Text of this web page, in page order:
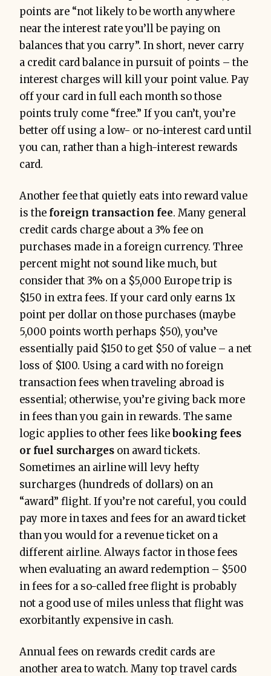
points are “not likely to be worth anywhere
near the interest rate you’ll be paying on
balances that you carry”. In short, never carry
a credit card balance in pursuit of points – the
interest charges will kill your point value. Pay
off your card in full each month so those
points truly come “free.” If you can’t, you’re
better off using a low- or no-interest card until
you can, rather than a high-interest rewards
card.
Another fee that quietly eats into reward value
is the foreign transaction fee. Many general
credit cards charge about a 3% fee on
purchases made in a foreign currency. Three
percent might not sound like much, but
consider that 3% on a $5,000 Europe trip is
$150 in extra fees. If your card only earns 1x
point per dollar on those purchases (maybe
5,000 points worth perhaps $50), you’ve
essentially paid $150 to get $50 of value – a net
loss of $100. Using a card with no foreign
transaction fees when traveling abroad is
essential; otherwise, you’re giving back more
in fees than you gain in rewards. The same
logic applies to other fees likebooking fees
or fuel surcharges on award tickets.
Sometimes an airline will levy hefty
surcharges (hundreds of dollars) on an
“award” flight. If you’re not careful, you could
pay more in taxes and fees for an award ticket
than you would for a revenue ticket on a
different airline. Always factor in those fees
when evaluating an award redemption – $500
in fees for a so-called free flight is probably
not a good use of miles unless that flight was
exorbitantly expensive in cash.
Annual fees on rewards credit cards are
another area to watch. Many top travel cards